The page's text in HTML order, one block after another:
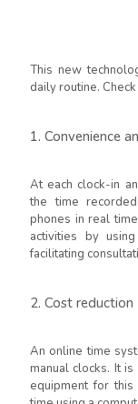
This new
daily routine.
1. Convenience
At each clock-in
the time
phones in real
activities by
facilitating
2. Cost reduction
An online time
manual clocks. It
equipment for